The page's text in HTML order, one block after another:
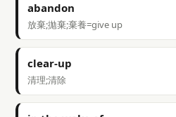
abandon
放棄;拋棄;棄養=give up
clear-up
清理;清除